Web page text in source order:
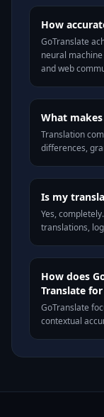
How
GoTranslate
neural
and web
What
Translation
differences,
Is my
Yes,
translations,
How does
Translate
GoTranslate
contextual